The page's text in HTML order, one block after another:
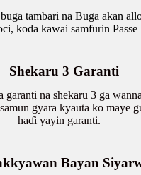
tambari na Buga akan
koda kawai samfurin Passe
Shekaru 3 Garanti
garanti na shekaru 3 ga
gyara kyauta ko maye
haɗi yayin garanti.
Bayan